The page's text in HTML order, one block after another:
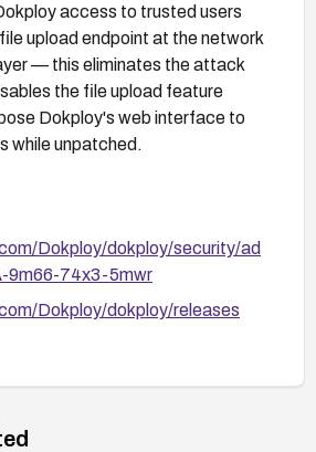
access to trusted users
upload endpoint at the network
— this eliminates the attack
the file upload feature
Dokploy's web interface to
while unpatched.
Dokploy/dokploy/security/ad
9m66-74x3-5mwr
Dokploy/dokploy/releases